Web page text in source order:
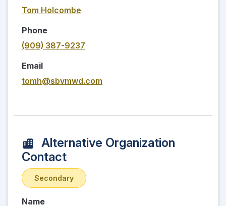
Tom Holcombe
Phone
(909) 387-9237
Email
tomh@sbvmwd.com
Alternative Organization
Contact
Secondary
Name